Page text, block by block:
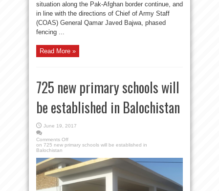
situation along the Pak-Afghan border continue, and
in line with the directions of Chief of Army Staff
(COAS) General Qamar Javed Bajwa, phased
fencing ...
Read More »
725 new primary schools will
be established in Balochistan
June 19, 2017
Comments Off
on 725 new primary schools will be established in
Balochistan